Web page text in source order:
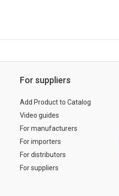
For suppliers
Add Product to Catalog
Video guides
For manufacturers
For importers
For distributors
For suppliers